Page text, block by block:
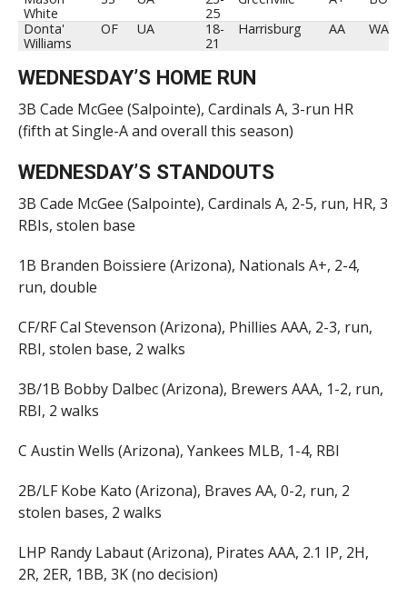
White
25
Donta'
Williams
OF UA
18-
21
Harrisburg AA WAS
WEDNESDAY’S HOME RUN
3B Cade McGee (Salpointe), Cardinals A, 3-run HR
(fifth at Single-A and overall this season)
WEDNESDAY’S STANDOUTS
3B Cade McGee (Salpointe), Cardinals A, 2-5, run, HR, 3
RBIs, stolen base
1B Branden Boissiere (Arizona), Nationals A+, 2-4,
run, double
CF/RF Cal Stevenson (Arizona), Phillies AAA, 2-3, run,
RBI, stolen base, 2 walks
3B/1B Bobby Dalbec (Arizona), Brewers AAA, 1-2, run,
RBI, 2 walks
C Austin Wells (Arizona), Yankees MLB, 1-4, RBI
2B/LF Kobe Kato (Arizona), Braves AA, 0-2, run, 2
stolen bases, 2 walks
LHP Randy Labaut (Arizona), Pirates AAA, 2.1 IP, 2H,
2R, 2ER, 1BB, 3K (no decision)